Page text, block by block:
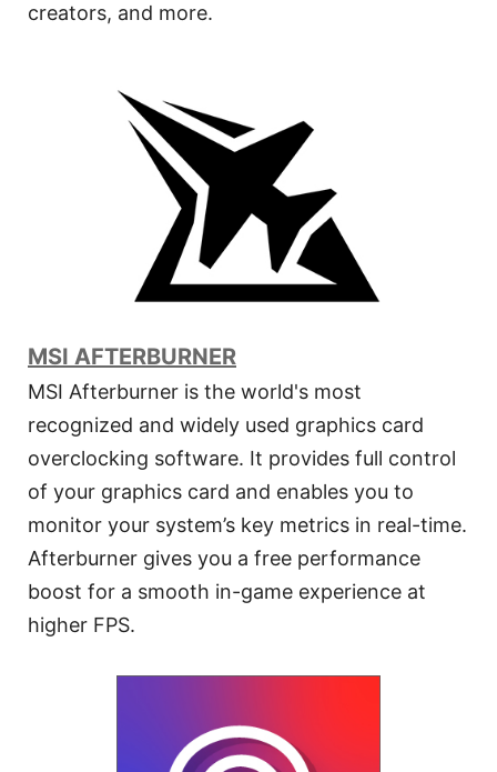
creators, and more.
MSI AFTERBURNER
MSI Afterburner is the world's most
recognized and widely used graphics card
overclocking software. It provides full control
of your graphics card and enables you to
monitor your system’s key metrics in real-time.
Afterburner gives you a free performance
boost for a smooth in-game experience at
higher FPS.